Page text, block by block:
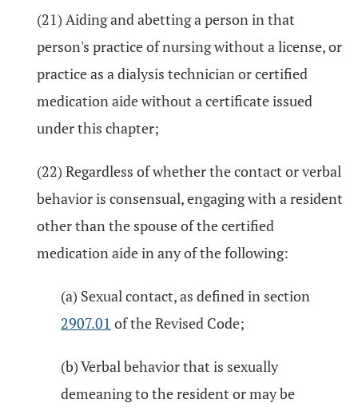
(21) Aiding and abetting a person in that
person's practice of nursing without a license, or
practice as a dialysis technician or certified
medication aide without a certificate issued
under this chapter;
(22) Regardless of whether the contact or verbal
behavior is consensual, engaging with a resident
other than the spouse of the certified
medication aide in any of the following:
(a) Sexual contact, as defined in section
2907.01 of the Revised Code;
(b) Verbal behavior that is sexually
demeaning to the resident or may be